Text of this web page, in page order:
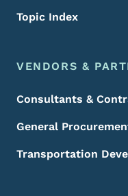
Topic Index
VENDORS &
Consultants &
General
Transportation